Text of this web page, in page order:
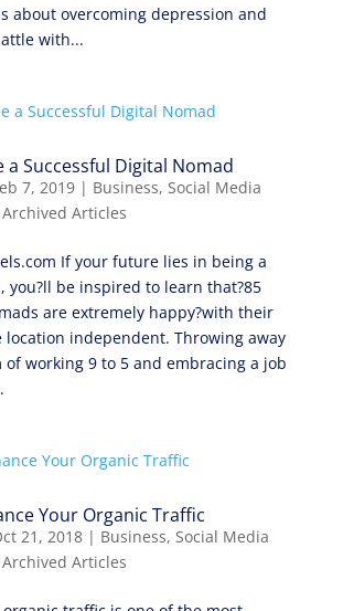
about overcoming depression and
with...
a Successful Digital Nomad
7, 2019| Business, Social Media
Articles
If your future lies in being a
you?ll be inspired to learn that?85
are extremely happy?with their
location independent. Throwing away
working 9 to 5 and embracing a job
Your Organic Traffic
21, 2018| Business, Social Media
Articles